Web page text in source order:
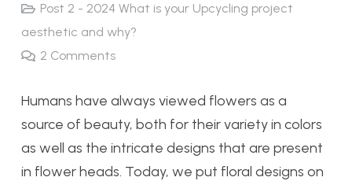
Post 2 - 2024 What is your Upcycling project
aesthetic and why?
2 Comments
Humans have always viewed flowers as a
source of beauty, both for their variety in colors
as well as the intricate designs that are present
in flower heads. Today, we put floral designs on